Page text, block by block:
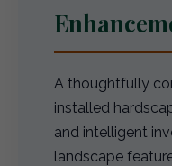
A thoughtfully
installed
and intelligent
landscape